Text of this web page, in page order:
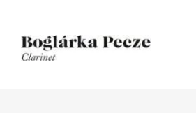
content